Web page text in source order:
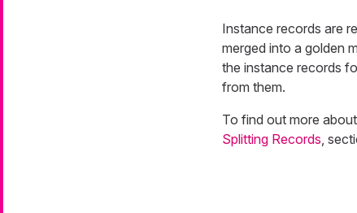
Instance records are
merged into a golden
the instance records
from them.
To find out more
Splitting Records,